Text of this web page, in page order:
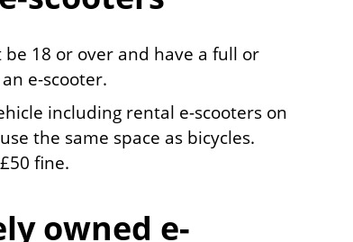
18 or over and have a full or
e-scooter.
including rental e-scooters on
the same space as bicycles.
fine.
owned e-